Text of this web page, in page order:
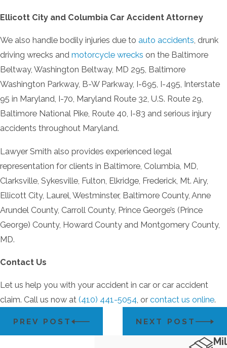
Ellicott City and Columbia Car Accident Attorney
We also handle bodily injuries due to auto accidents, drunk
driving wrecks and motorcycle wrecks on the Baltimore
Beltway, Washington Beltway, MD 295, Baltimore
Washington Parkway, B-W Parkway, I-695, I-495, Interstate
95 in Maryland, I-70, Maryland Route 32, U.S. Route 29,
Baltimore National Pike, Route 40, I-83 and serious injury
accidents throughout Maryland.
Lawyer Smith also provides experienced legal
representation for clients in Baltimore, Columbia, MD,
Clarksville, Sykesville, Fulton, Elkridge, Frederick, Mt. Airy,
Ellicott City, Laurel, Westminster, Baltimore County, Anne
Arundel County, Carroll County, Prince George’s (Prince
George) County, Howard County and Montgomery County,
MD.
Contact Us
Let us help you with your accident in car or car accident
claim. Call us now at (410) 441-5054, or contact us online.
PREV POST NEXT POST
Mil